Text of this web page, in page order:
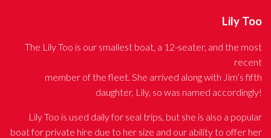
Lily Too
The Lily Too is our smallest boat, a 12-seater, and the most
recent
member of the fleet. She arrived along with Jim’s fifth
daughter, Lily, so was named accordingly!
Lily Too is used daily for seal trips, but she is also a popular
boat for private hire due to her size and our ability to offer her